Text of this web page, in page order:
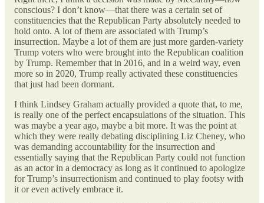
conscious? I don’t know—that there was a certain set of
constituencies that the Republican Party absolutely needed to
hold onto. A lot of them are associated with Trump’s
insurrection. Maybe a lot of them are just more garden-variety
Trump voters who were brought into the Republican coalition
by Trump. Remember that in 2016, and in a weird way, even
more so in 2020, Trump really activated these constituencies
that just had been dormant.
I think Lindsey Graham actually provided a quote that, to me,
is really one of the perfect encapsulations of the situation. This
was maybe a year ago, maybe a bit more. It was the point at
which they were really debating disciplining Liz Cheney, who
was demanding accountability for the insurrection and
essentially saying that the Republican Party could not function
as an actor in a democracy as long as it continued to apologize
for Trump’s insurrectionism and continued to play footsy with
it or even actively embrace it.